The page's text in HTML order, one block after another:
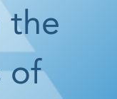
the
of